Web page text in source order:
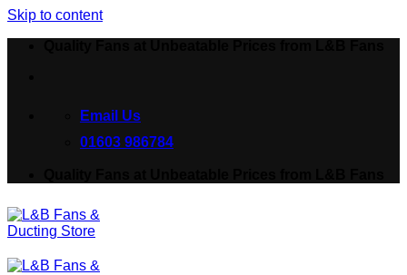
Skip to content
Email Us
01603 986784